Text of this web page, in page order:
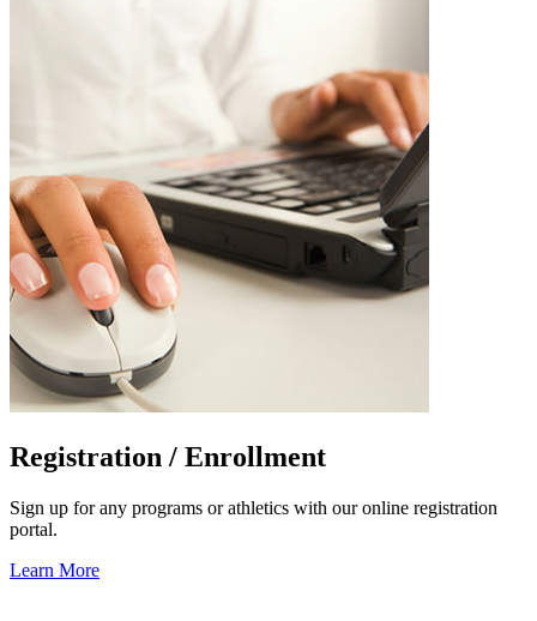
Registration / Enrollment
Sign up for any programs or athletics with our online registration
portal.
Learn More